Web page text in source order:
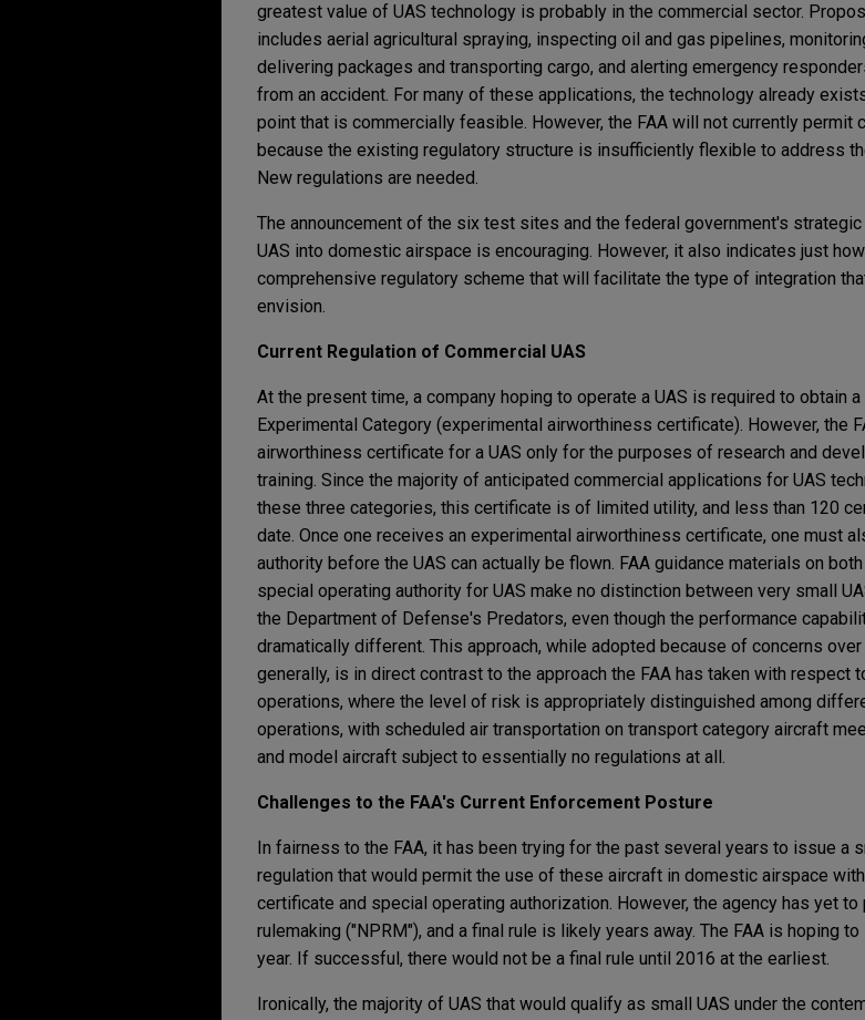
greatest value of UAS technology is probably in the commercial sector.
includes aerial agricultural spraying, inspecting oil and gas pipelines,
delivering packages and transporting cargo, and alerting emergency
from an accident. For many of these applications, the technology already
point that is commercially feasible. However, the FAA will not currently permit
because the existing regulatory structure is insufficiently flexible to address
New regulations are needed.
The announcement of the six test sites and the federal government's
UAS into domestic airspace is encouraging. However, it also indicates just
comprehensive regulatory scheme that will facilitate the type of integration
envision.
Current Regulation of Commercial UAS
At the present time, a company hoping to operate a UAS is required to obtain
Experimental Category (experimental airworthiness certificate). However, the
airworthiness certificate for a UAS only for the purposes of research and
training. Since the majority of anticipated commercial applications for UAS
these three categories, this certificate is of limited utility, and less than 120
date. Once one receives an experimental airworthiness certificate, one must
authority before the UAS can actually be flown. FAA guidance materials on
special operating authority for UAS make no distinction between very small
the Department of Defense's Predators, even though the performance
dramatically different. This approach, while adopted because of concerns
generally, is in direct contrast to the approach the FAA has taken with respect
operations, where the level of risk is appropriately distinguished among
operations, with scheduled air transportation on transport category aircraft
and model aircraft subject to essentially no regulations at all.
Challenges to the FAA's Current Enforcement Posture
In fairness to the FAA, it has been trying for the past several years to issue a
regulation that would permit the use of these aircraft in domestic airspace
certificate and special operating authorization. However, the agency has yet
rulemaking ("NPRM"), and a final rule is likely years away. The FAA is hoping
year. If successful, there would not be a final rule until 2016 at the earliest.
Ironically, the majority of UAS that would qualify as small UAS under the